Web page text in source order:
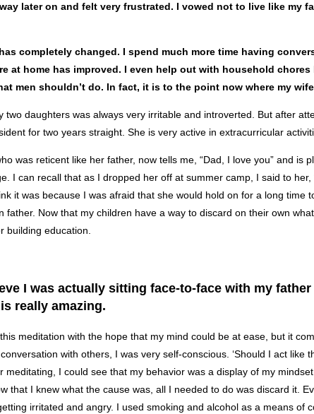
later on and felt very frustrated. I vowed not to live like my
completely changed. I spend much more time having
at home has improved. I even help out with household
men shouldn’t do. In fact, it is to the point now where my
two daughters was always very irritable and introverted. But after
for two years straight. She is very active in extracurricular
was reticent like her father, now tells me, “Dad, I love you” and is
I can recall that as I dropped her off at summer camp, I said to
it was because I was afraid that she would hold on for a long time
father. Now that my children have a way to discard on their own
building education.
I was actually sitting face-to-face with my
really amazing.
meditation with the hope that my mind could be at ease, but it
with others, I was very self-conscious. ‘Should I act like
meditating, I could see that my behavior was a display of my
that I knew what the cause was, all I needed to do was discard it.
irritated and angry. I used smoking and alcohol as a means of